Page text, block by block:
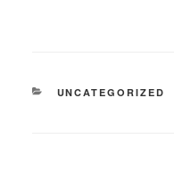
CATEGORIES
UNCATEGORIZED